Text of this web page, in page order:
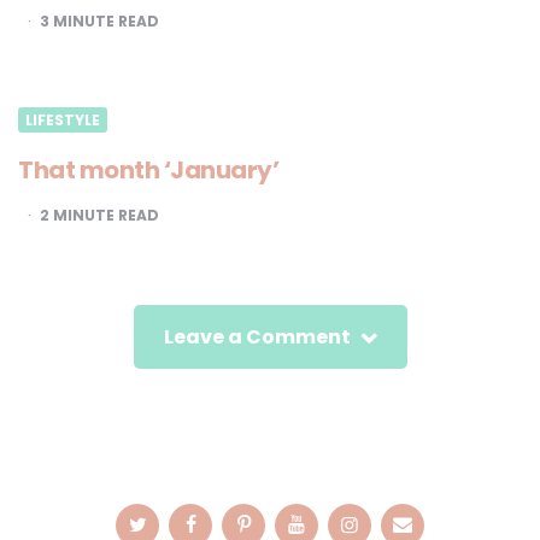
3 MINUTE READ
LIFESTYLE
That month ‘January’
2 MINUTE READ
Leave a Comment